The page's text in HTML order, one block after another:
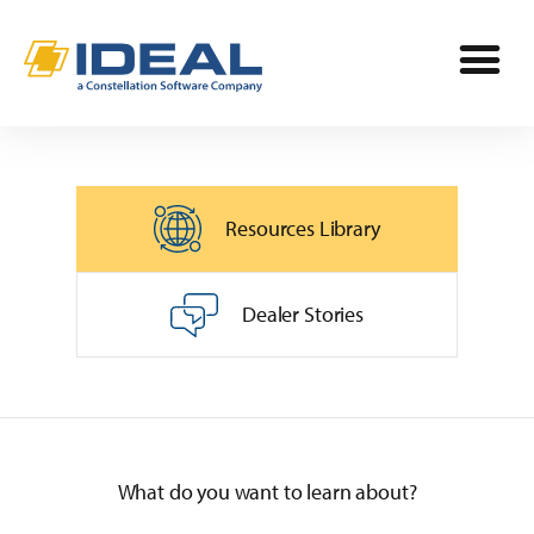
Powersports
Marine
Products
TargetWeb
Manufacturers
Ariens/Gravely Dealers
Resources Library
Dealer Stories
What do you want to learn about?